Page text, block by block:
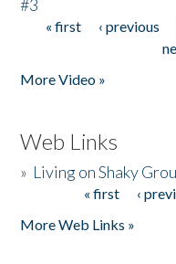
#3
Pages
« first ‹ previous
More Video »
Web Links
» Living on Shaky
« first ‹
More Web Links »